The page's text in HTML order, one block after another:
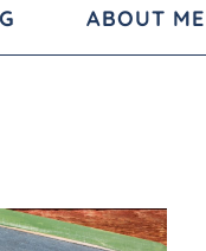
ABOUT ME